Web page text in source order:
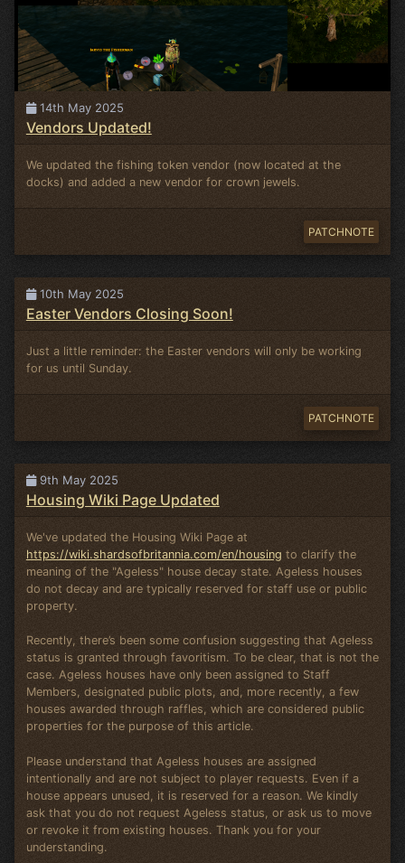
14th May 2025
Vendors Updated!
We updated the fishing token vendor (now located at the
docks) and added a new vendor for crown jewels.
PATCHNOTE
10th May 2025
Easter Vendors Closing Soon!
Just a little reminder: the Easter vendors will only be working
for us until Sunday.
PATCHNOTE
9th May 2025
Housing Wiki Page Updated
We've updated the Housing Wiki Page at
https://wiki.shardsofbritannia.com/en/housing to clarify the
meaning of the "Ageless" house decay state. Ageless houses
do not decay and are typically reserved for staff use or public
property.
Recently, there’s been some confusion suggesting that Ageless
status is granted through favoritism. To be clear, that is not the
case. Ageless houses have only been assigned to Staff
Members, designated public plots, and, more recently, a few
houses awarded through raffles, which are considered public
properties for the purpose of this article.
Please understand that Ageless houses are assigned
intentionally and are not subject to player requests. Even if a
house appears unused, it is reserved for a reason. We kindly
ask that you do not request Ageless status, or ask us to move
or revoke it from existing houses. Thank you for your
understanding.